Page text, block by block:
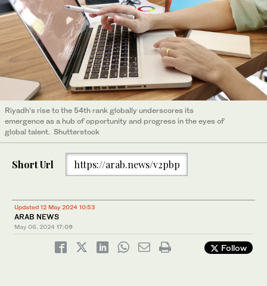
Riyadh’s rise to the 54th rank globally underscores its
emergence as a hub of opportunity and progress in the eyes of
global talent. Shutterstock
Short Url https://arab.news/v2pbp
Updated 12 May 2024 10:53
ARAB NEWS
May 06, 2024 17:09
Follow